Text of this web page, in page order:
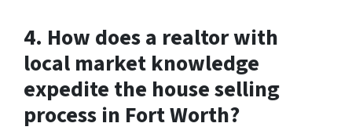
4. How does a realtor with
local market knowledge
expedite the house selling
process in Fort Worth?